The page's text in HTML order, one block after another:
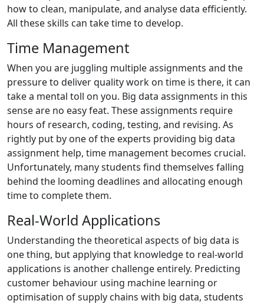
how to clean, manipulate, and analyse data efficiently.
All these skills can take time to develop.
Time Management
When you are juggling multiple assignments and the
pressure to deliver quality work on time is there, it can
take a mental toll on you. Big data assignments in this
sense are no easy feat. These assignments require
hours of research, coding, testing, and revising. As
rightly put by one of the experts providing big data
assignment help, time management becomes crucial.
Unfortunately, many students find themselves falling
behind the looming deadlines and allocating enough
time to complete them.
Real-World Applications
Understanding the theoretical aspects of big data is
one thing, but applying that knowledge to real-world
applications is another challenge entirely. Predicting
customer behaviour using machine learning or
optimisation of supply chains with big data, students